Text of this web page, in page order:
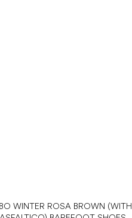
WINTER ROSA BROWN (WITH